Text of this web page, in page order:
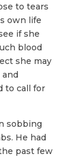
to tears
own life
if she
blood
she may
and
to call for
sobbing
He had
past few